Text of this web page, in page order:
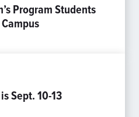
Program Students
Sept. 10-13